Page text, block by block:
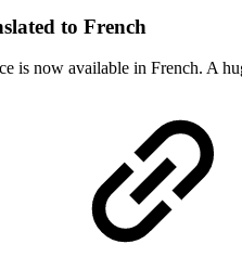
to French
is now available in French. A